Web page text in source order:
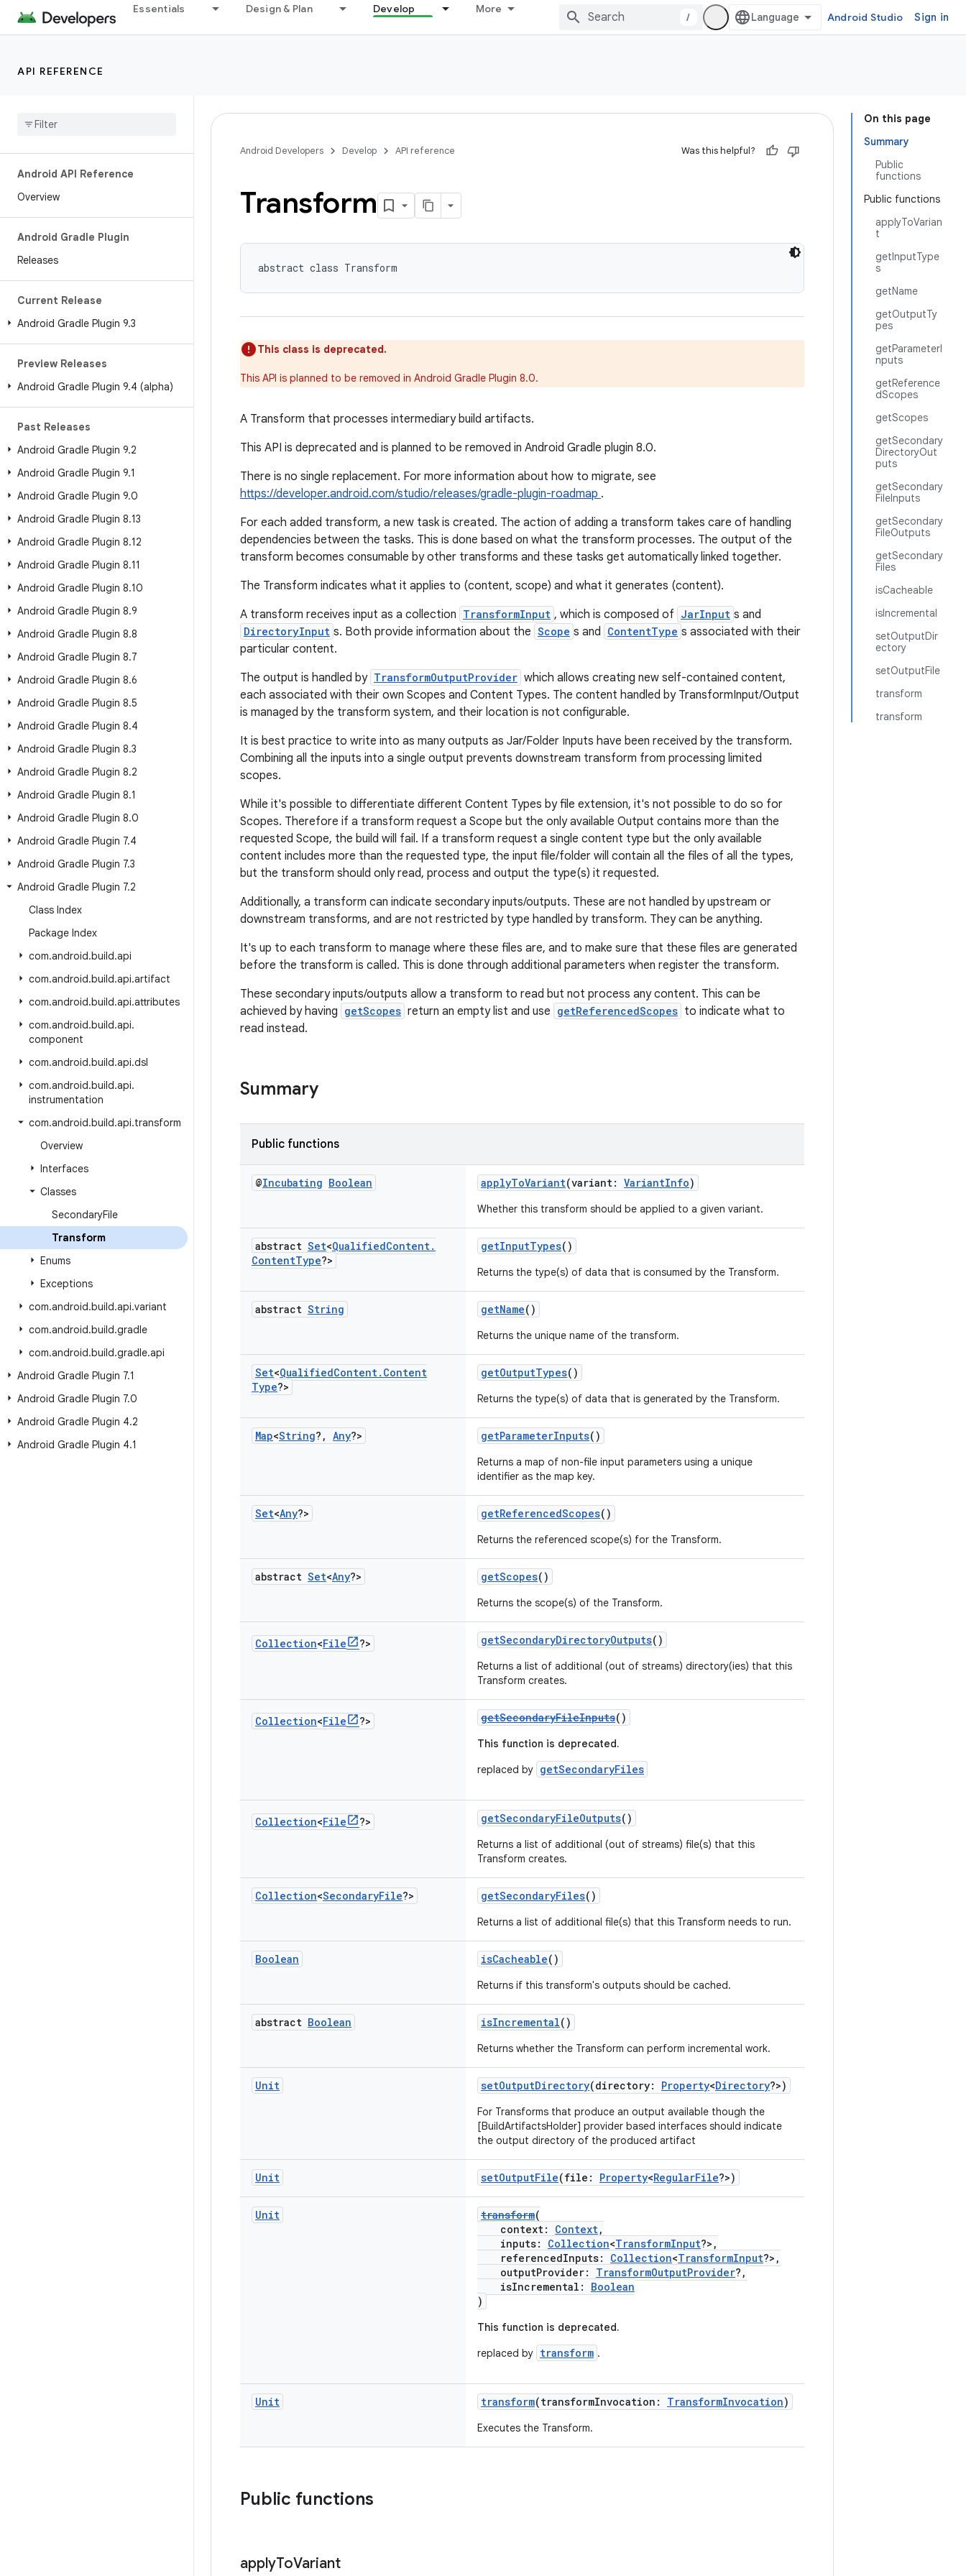
Essentials Design & Plan Develop More
/ Android Studio Sign in
API REFERENCE
Android API Reference
Overview
Android Gradle Plugin
Releases
Current Release
Android Gradle Plugin 9.3
Preview Releases
Android Gradle Plugin 9.4 (alpha)
Past Releases
Android Gradle Plugin 9.2
Android Gradle Plugin 9.1
Android Gradle Plugin 9.0
Android Gradle Plugin 8.13
Android Gradle Plugin 8.12
Android Gradle Plugin 8.11
Android Gradle Plugin 8.10
Android Gradle Plugin 8.9
Android Gradle Plugin 8.8
Android Gradle Plugin 8.7
Android Gradle Plugin 8.6
Android Gradle Plugin 8.5
Android Gradle Plugin 8.4
Android Gradle Plugin 8.3
Android Gradle Plugin 8.2
Android Gradle Plugin 8.1
Android Gradle Plugin 8.0
Android Gradle Plugin 7.4
Android Gradle Plugin 7.3
Android Gradle Plugin 7.2
Class Index
Package Index
com.android.build.api
com.android.build.api.artifact
com.android.build.api.attributes
com.android.build.api.
component
com.android.build.api.dsl
com.android.build.api.
instrumentation
com.android.build.api.transform
Overview
Interfaces
Classes
SecondaryFile
Transform
Enums
Exceptions
com.android.build.api.variant
com.android.build.gradle
com.android.build.gradle.api
Android Gradle Plugin 7.1
Android Gradle Plugin 7.0
Android Gradle Plugin 4.2
Android Gradle Plugin 4.1
On this page
Summary
Public
functions
Public functions
applyToVarian
t
getInputType
s
getName
getOutputTy
pes
getParameterI
nputs
getReference
dScopes
getScopes
getSecondary
DirectoryOut
puts
getSecondary
FileInputs
getSecondary
FileOutputs
getSecondary
Files
isCacheable
isIncremental
setOutputDir
ectory
setOutputFile
transform
transform
Android Developers Develop API reference Was this helpful?
Transform
abstract class Transform
This class is deprecated.
This API is planned to be removed in Android Gradle Plugin 8.0.
A Transform that processes intermediary build artifacts.
This API is deprecated and is planned to be removed in Android Gradle plugin 8.0.
There is no single replacement. For more information about how to migrate, see
https://developer.android.com/studio/releases/gradle-plugin-roadmap .
For each added transform, a new task is created. The action of adding a transform takes care of handling
dependencies between the tasks. This is done based on what the transform processes. The output of the
transform becomes consumable by other transforms and these tasks get automatically linked together.
The Transform indicates what it applies to (content, scope) and what it generates (content).
A transform receives input as a collection TransformInput , which is composed of JarInput s and
DirectoryInput s. Both provide information about the Scope s and ContentType s associated with their
particular content.
The output is handled by TransformOutputProvider which allows creating new self-contained content,
each associated with their own Scopes and Content Types. The content handled by TransformInput/Output
is managed by the transform system, and their location is not configurable.
It is best practice to write into as many outputs as Jar/Folder Inputs have been received by the transform.
Combining all the inputs into a single output prevents downstream transform from processing limited
scopes.
While it's possible to differentiate different Content Types by file extension, it's not possible to do so for
Scopes. Therefore if a transform request a Scope but the only available Output contains more than the
requested Scope, the build will fail. If a transform request a single content type but the only available
content includes more than the requested type, the input file/folder will contain all the files of all the types,
but the transform should only read, process and output the type(s) it requested.
Additionally, a transform can indicate secondary inputs/outputs. These are not handled by upstream or
downstream transforms, and are not restricted by type handled by transform. They can be anything.
It's up to each transform to manage where these files are, and to make sure that these files are generated
before the transform is called. This is done through additional parameters when register the transform.
These secondary inputs/outputs allow a transform to read but not process any content. This can be
achieved by having getScopes return an empty list and use getReferencedScopes to indicate what to
read instead.
Summary
Public functions
@Incubating Boolean applyToVariant(variant: VariantInfo)
Whether this transform should be applied to a given variant.
abstract Set<QualifiedContent.
ContentType?>
getInputTypes()
Returns the type(s) of data that is consumed by the Transform.
abstract String getName()
Returns the unique name of the transform.
Set<QualifiedContent. Content
Type?>
getOutputTypes()
Returns the type(s) of data that is generated by the Transform.
Map<String? , Any?> getParameterInputs()
Returns a map of non-file input parameters using a unique
identifier as the map key.
Set<Any?> getReferencedScopes()
Returns the referenced scope(s) for the Transform.
abstract Set<Any?> getScopes()
Returns the scope(s) of the Transform.
Collection<File ?> getSecondaryDirectoryOutputs()
Returns a list of additional (out of streams) directory(ies) that this
Transform creates.
Collection<File ?> getSecondaryFileInputs()
This function is deprecated.
replaced by getSecondaryFiles
Collection<File ?> getSecondaryFileOutputs()
Returns a list of additional (out of streams) file(s) that this
Transform creates.
Collection<SecondaryFile?> getSecondaryFiles()
Returns a list of additional file(s) that this Transform needs to run.
Boolean isCacheable()
Returns if this transform's outputs should be cached.
abstract Boolean isIncremental()
Returns whether the Transform can perform incremental work.
Unit setOutputDirectory(directory: Property<Directory?>)
For Transforms that produce an output available though the
[BuildArtifactsHolder] provider based interfaces should indicate
the output directory of the produced artifact
Unit setOutputFile(file: Property<RegularFile?>)
Unit transform(
context: Context,
inputs: Collection<TransformInput?>,
referencedInputs: Collection<TransformInput?>,
outputProvider: TransformOutputProvider?,
isIncremental: Boolean
)
This function is deprecated.
replaced by transform .
Unit transform(transformInvocation: TransformInvocation)
Executes the Transform.
Public functions
applyToVariant